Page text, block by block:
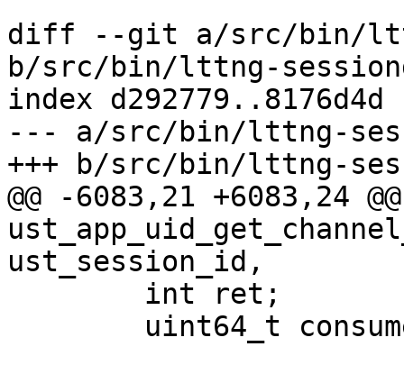
diff --git a/src/bin/
b/src/bin/lttng-
index d292779..8176d4d
--- a/src/bin/lttng-
+++ b/src/bin/lttng-
@@ -6083,21 +6083,24
ust_session_id,